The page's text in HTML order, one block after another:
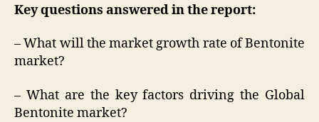
Key questions answered in the report:
– What will the market growth rate of Bentonite
market?
– What are the key factors driving the Global
Bentonite market?